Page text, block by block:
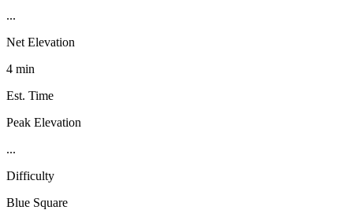
...
Net Elevation
4 min
Est. Time
Peak Elevation
...
Difficulty
Blue Square